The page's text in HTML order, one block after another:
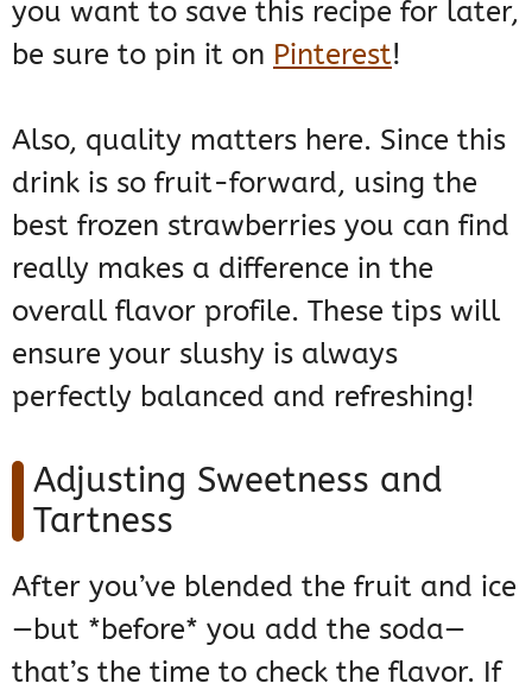
you want to save this recipe for later,
be sure to pin it on Pinterest!
Also, quality matters here. Since this
drink is so fruit-forward, using the
best frozen strawberries you can find
really makes a difference in the
overall flavor profile. These tips will
ensure your slushy is always
perfectly balanced and refreshing!
Adjusting Sweetness and
Tartness
After you’ve blended the fruit and ice
—but *before* you add the soda—
that’s the time to check the flavor. If